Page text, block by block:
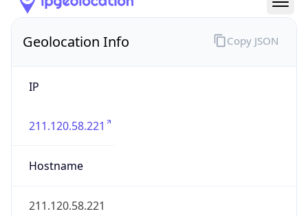
Geolocation Info
IP
211.120.58.221
Hostname
211.120.58.221
Copy JSON